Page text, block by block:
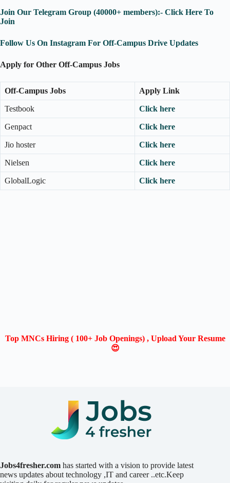
Join Our Telegram Group (40000+ members):- Click Here To
Join
Follow Us On Instagram For Off-Campus Drive Updates
Apply for Other Off-Campus Jobs
Off-Campus Jobs Apply Link
Testbook Click here
Genpact Click here
Jio hoster Click here
Nielsen Click here
GlobalLogic Click here
Top MNCs Hiring ( 100+ Job Openings) , Upload Your Resume
😍
Jobs4fresher.com has started with a vision to provide latest
news updates about technology ,IT and career ..etc.Keep